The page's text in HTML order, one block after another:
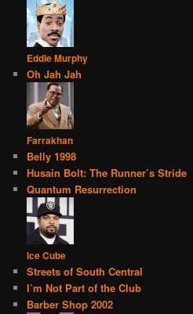
Eddie Murphy
Oh Jah Jah
Farrakhan
Belly 1998
Husain Bolt: The Runner’s Stride
Quantum Resurrection
Ice Cube
Streets of South Central
I’m Not Part of the Club
Barber Shop 2002